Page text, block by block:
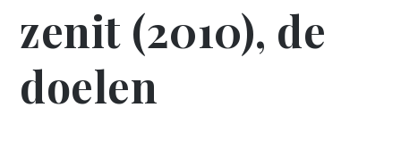
zenit (2010), de
doelen